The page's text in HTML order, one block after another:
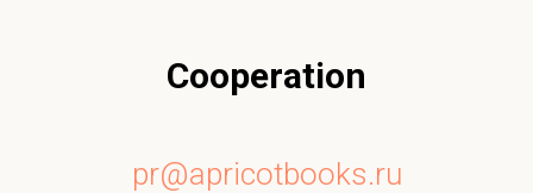
Cooperation
pr@apricotbooks.ru